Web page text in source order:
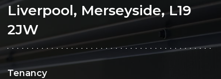
Liverpool, Merseyside, L19
2JW
Tenancy